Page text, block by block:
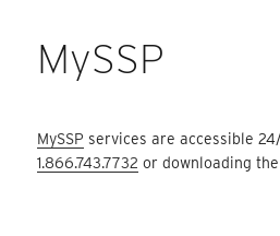
MySSP
MySSP services are accessible
1.866.743.7732 or downloading the